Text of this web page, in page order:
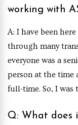
working with
A: I have been
through many
everyone was a
person at the time
full-time. So, I was
Q: What does